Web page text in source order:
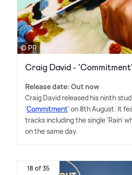
© PR
Craig David - 'Commitment'
Release date: Out now
Craig David released his ninth
'Commitment' on 8th August. It
tracks including the single 'Rain'
on the same day.
18 of 35